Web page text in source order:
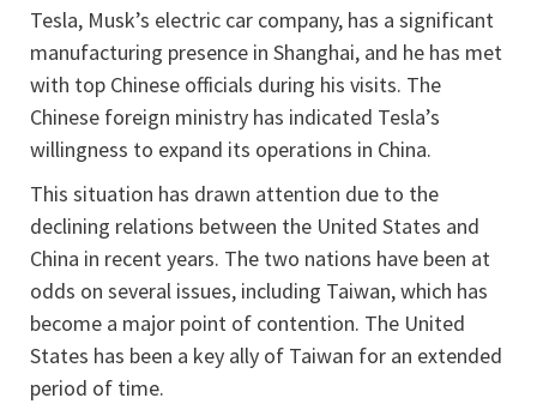
Tesla, Musk’s electric car company, has a significant
manufacturing presence in Shanghai, and he has met
with top Chinese officials during his visits. The
Chinese foreign ministry has indicated Tesla’s
willingness to expand its operations in China.
This situation has drawn attention due to the
declining relations between the United States and
China in recent years. The two nations have been at
odds on several issues, including Taiwan, which has
become a major point of contention. The United
States has been a key ally of Taiwan for an extended
period of time.